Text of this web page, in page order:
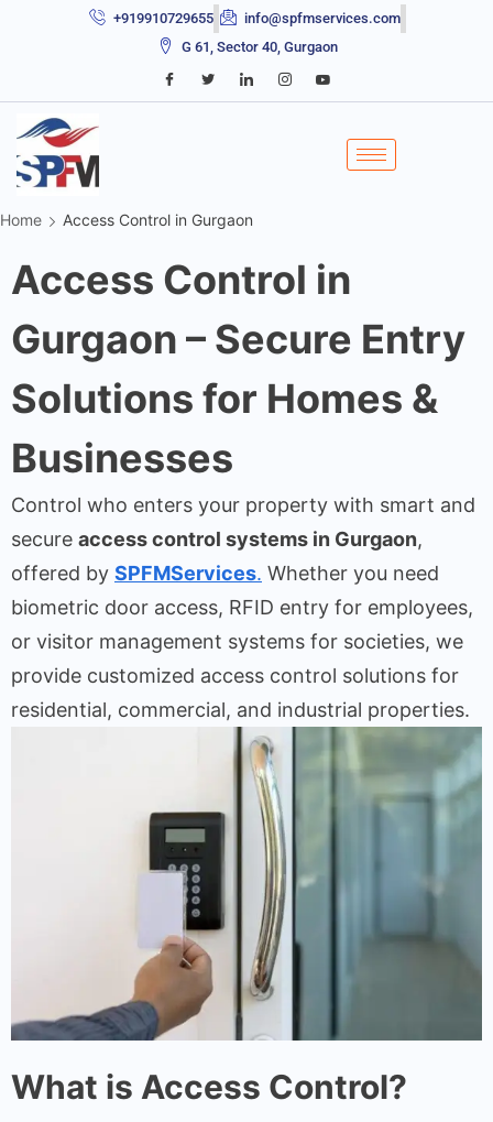
+919910729655
info@spfmservices.com
G 61, Sector 40, Gurgaon
Home Access Control in Gurgaon
Access Control in
Gurgaon – Secure Entry
Solutions for Homes &
Businesses
Control who enters your property with smart and
secure access control systems in Gurgaon,
offered by SPFMServices. Whether you need
biometric door access, RFID entry for employees,
or visitor management systems for societies, we
provide customized access control solutions for
residential, commercial, and industrial properties.
What is Access Control?